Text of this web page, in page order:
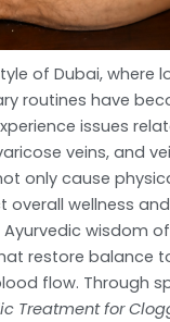
of Dubai, where
routines have
issues
veins, and
only cause
wellness
Ayurvedic wisdom
restore balance
flow. Through
Treatment for